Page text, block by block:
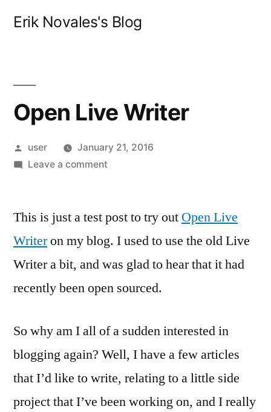
Erik Novales's Blog
Open Live Writer
Posted
by
user
January 21, 2016
Leave a commenton
Writer
This is just a test post to try out Open Live
Writeron my blog. I used to use the old Live
Writer a bit, and was glad to hear that it had
recently been open sourced.
So why am I all of a sudden interested in
blogging again? Well, I have a few articles
that I’d like to write, relating to a little side
project that I’ve been working on, and I really